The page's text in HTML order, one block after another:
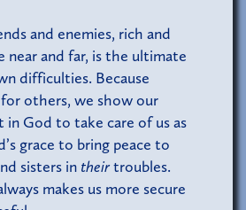
and enemies, rich and
near and far, is the ultimate
difficulties. Because
others, we show our
God to take care of us as
grace to bring peace to
sisters in theirtroubles.
makes us more secure